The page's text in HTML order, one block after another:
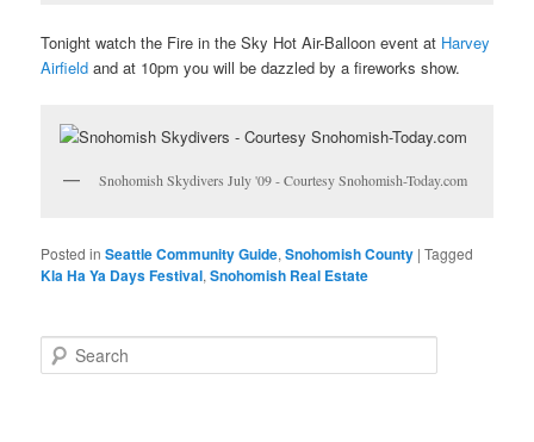
Tonight watch the Fire in the Sky Hot Air-Balloon event at Harvey
Airfield and at 10pm you will be dazzled by a fireworks show.
Snohomish Skydivers July '09 - Courtesy Snohomish-Today.com
Posted in Seattle Community Guide,Snohomish County |Tagged
Kla Ha Ya Days Festival,Snohomish Real Estate
e